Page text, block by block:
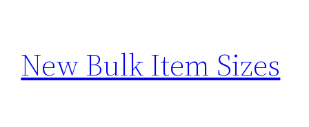
New Bulk Item Sizes